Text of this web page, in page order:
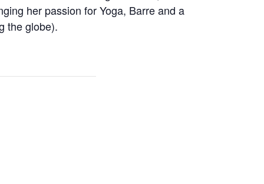
her passion for Yoga, Barre and a
the globe).